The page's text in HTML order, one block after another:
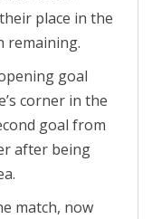
place in the
remaining.
goal
corner in the
goal from
after being
match, now